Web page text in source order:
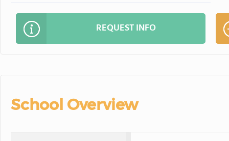
REQUEST INFO
School Overview